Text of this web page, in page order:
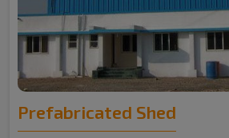
Prefabricated Shed